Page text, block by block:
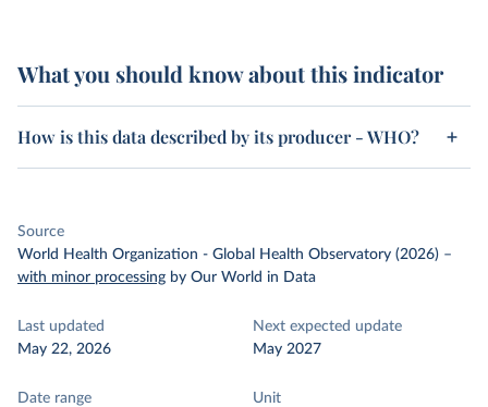
What you should know about this indicator
How is this data described by its producer - WHO?
Source
World Health Organization - Global Health Observatory (2026) –
with minor processing by Our World in Data
Last updated
May 22, 2026
Next expected update
May 2027
Date range
Unit